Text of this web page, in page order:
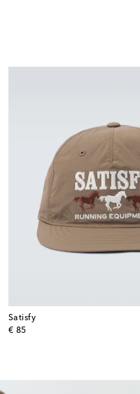
Satisfy
€ 85
original price